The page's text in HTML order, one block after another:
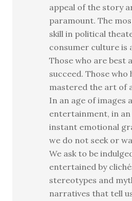
appeal of the story
paramount. The
skill in political
consumer culture is
Those who are best
succeed. Those who
mastered the art of
In an age of images
entertainment, in an
instant emotional
we do not seek or
We ask to be
entertained by
stereotypes and
narratives that tell